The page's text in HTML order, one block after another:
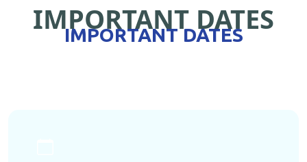
IMPORTANT DATES
IMPORTANT DATES